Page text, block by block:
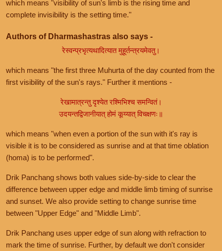
which means "visibility of sun's limb is the rising time and
complete invisibility is the setting time."
Authors of Dharmashastras also says -
रेस्वन्प्रभृत्यथादित्यात मुहूर्तन्त्रयमेवतु।
which means "the first three Muhurta of the day counted from the
first visibility of the sun's rays." Further it mentions -
रेखामात्रन्तु दृश्येत रश्मिभिश्च समन्वितं।
उदयन्तद्विजानीयात् होमं कूय्यात् विचक्षणः॥
which means "when even a portion of the sun with it's ray is
visible it is to be considered as sunrise and at that time oblation
(homa) is to be performed".
Drik Panchang shows both values side-by-side to clear the
difference between upper edge and middle limb timing of sunrise
and sunset. We also provide setting to change sunrise time
between "Upper Edge" and "Middle Limb".
Drik Panchang uses upper edge of sun along with refraction to
mark the time of sunrise. Further, by default we don't consider